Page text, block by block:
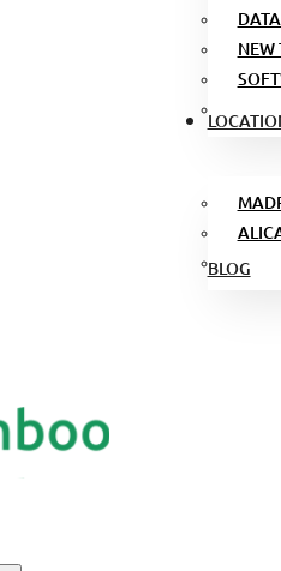
NEW
BLOG